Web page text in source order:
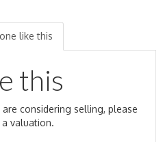
like this
this
considering selling, please
valuation.